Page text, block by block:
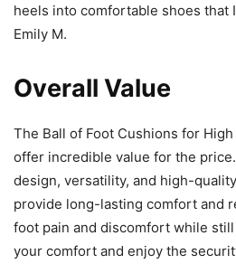
heels into comfortable shoes that
Emily M.
Overall Value
The Ball of Foot Cushions for
offer incredible value for the
design, versatility, and high-
provide long-lasting comfort and
foot pain and discomfort while
your comfort and enjoy the